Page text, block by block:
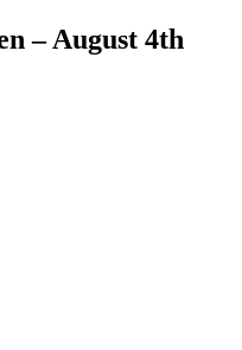
– August 4th